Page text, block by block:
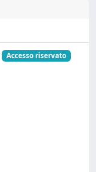
Accesso riservato